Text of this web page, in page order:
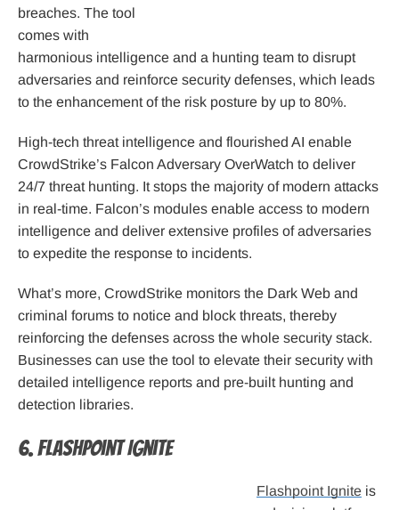
breaches. The tool
comes with
harmonious intelligence and a hunting team to disrupt
adversaries and reinforce security defenses, which leads
to the enhancement of the risk posture by up to 80%.
High-tech threat intelligence and flourished AI enable
CrowdStrike’s Falcon Adversary OverWatch to deliver
24/7 threat hunting. It stops the majority of modern attacks
in real-time. Falcon’s modules enable access to modern
intelligence and deliver extensive profiles of adversaries
to expedite the response to incidents.
What’s more, CrowdStrike monitors the Dark Web and
criminal forums to notice and block threats, thereby
reinforcing the defenses across the whole security stack.
Businesses can use the tool to elevate their security with
detailed intelligence reports and pre-built hunting and
detection libraries.
6. Flashpoint Ignite
Flashpoint Ignite is